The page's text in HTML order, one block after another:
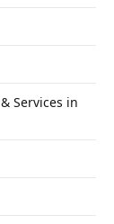
Services in